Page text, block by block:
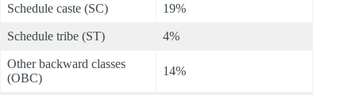
Schedule caste (SC) 19%
Schedule tribe (ST) 4%
Other backward classes
(OBC)
14%